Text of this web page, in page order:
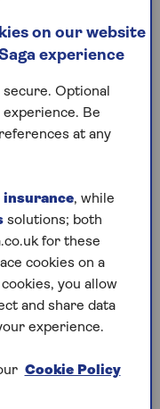
and the
entering it
white ‘C’ in a
zone have to pay
charge
Sundays and
Emissions Zone
day, seven days a
Day. But
on our website
experience
Optional
Be
at any
insurance, while
solutions; both
for these
cookies on a
you allow
and share data
experience.
Cookie Policy